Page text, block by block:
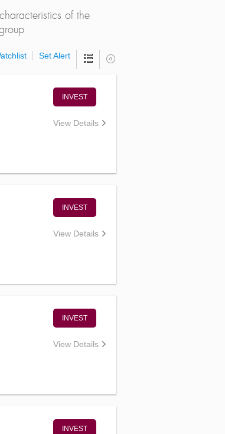
of the
Set Alert
INVEST
View Details
INVEST
View Details
INVEST
View Details
INVEST